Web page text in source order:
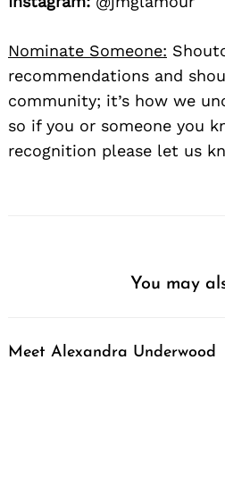
Nominate Someone:
recommendations and
community; it’s how we
so if you or someone you
recognition please let us
You may
Meet Alexandra Underwood